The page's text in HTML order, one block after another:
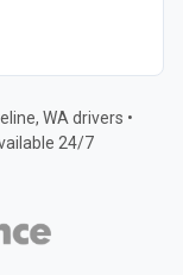
WA drivers •
24/7